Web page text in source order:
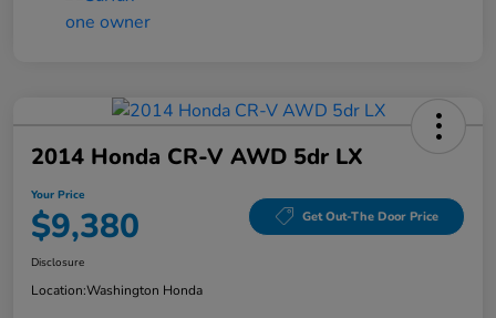
2014 Honda CR-V AWD 5dr LX
Your Price
$9,380 Get Out-The Door Price
Disclosure
Location:Washington Honda